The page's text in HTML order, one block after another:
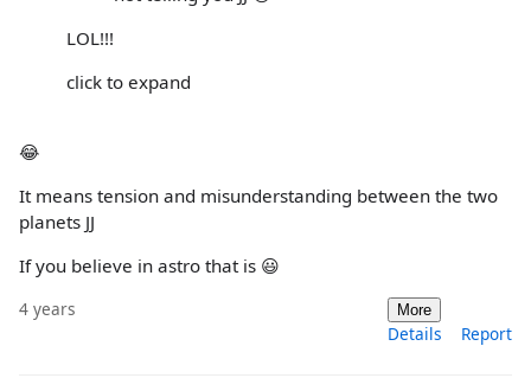
LOL!!!
click to expand
😂
It means tension and misunderstanding between the two
planets JJ
If you believe in astro that is 😃
4 years More
Details Report